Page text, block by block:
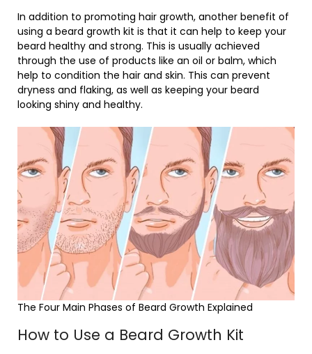
In addition to promoting hair growth, another benefit of
using a beard growth kit is that it can help to keep your
beard healthy and strong. This is usually achieved
through the use of products like an oil or balm, which
help to condition the hair and skin. This can prevent
dryness and flaking, as well as keeping your beard
looking shiny and healthy.
The Four Main Phases of Beard Growth Explained
How to Use a Beard Growth Kit